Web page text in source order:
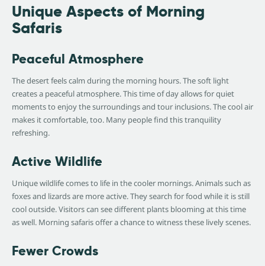
Unique Aspects of Morning
Safaris
Peaceful Atmosphere
The desert feels calm during the morning hours. The soft light
creates a peaceful atmosphere. This time of day allows for quiet
moments to enjoy the surroundings and tour inclusions. The cool air
makes it comfortable, too. Many people find this tranquility
refreshing.
Active Wildlife
Unique wildlife comes to life in the cooler mornings. Animals such as
foxes and lizards are more active. They search for food while it is still
cool outside. Visitors can see different plants blooming at this time
as well. Morning safaris offer a chance to witness these lively scenes.
Fewer Crowds